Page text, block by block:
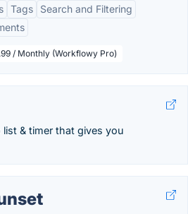
Tags
Search and Filtering
/ Monthly (Workflowy Pro)
& timer that gives you